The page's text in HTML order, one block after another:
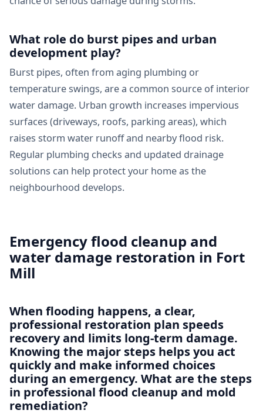
What role do burst pipes and urban
development play?
Burst pipes, often from aging plumbing or
temperature swings, are a common source of interior
water damage. Urban growth increases impervious
surfaces (driveways, roofs, parking areas), which
raises storm water runoff and nearby flood risk.
Regular plumbing checks and updated drainage
solutions can help protect your home as the
neighbourhood develops.
Emergency flood cleanup and
water damage restoration in Fort
Mill
When flooding happens, a clear,
professional restoration plan speeds
recovery and limits long-term damage.
Knowing the major steps helps you act
quickly and make informed choices
during an emergency. What are the steps
in professional flood cleanup and mold
remediation?